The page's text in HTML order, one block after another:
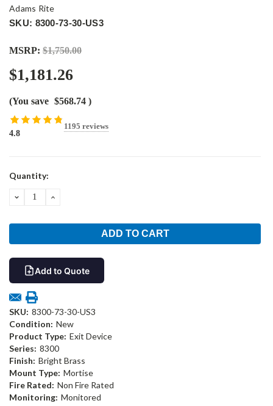
Adams Rite
SKU: 8300-73-30-US3
MSRP: $1,750.00
$1,181.26
(You save $568.74 )
4.8
1195 reviews
Current
Quantity:
DECREASEINCREASE
Add to Quote
SKU: 8300-73-30-US3
Condition: New
Product Type: Exit Device
Series: 8300
Finish: Bright Brass
Mount Type: Mortise
Fire Rated: Non Fire Rated
Monitoring: Monitored